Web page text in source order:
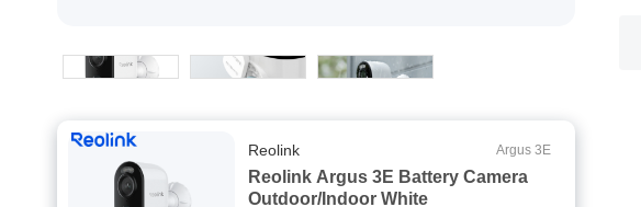
Argus 3E
Reolink Argus 3E Battery Camera
Outdoor/Indoor White
Reolink